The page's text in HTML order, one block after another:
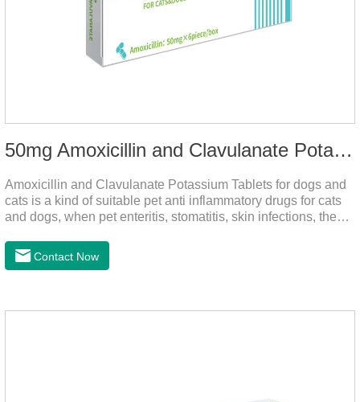
50mg Amoxicillin and Clavulanate Potassium Tablets
Amoxicillin and Clavulanate Potassium Tablets for dogs and
cats is a kind of suitable pet anti inflammatory drugs for cats
and dogs, when pet enteritis, stomatitis, skin infections, the
the dose drugs in time, the product effect is good, the function
is strong, stable efficacy. This product is suitable for all kinds
infections in Gram-positive and Gram-negative bacteria in
Contact Now